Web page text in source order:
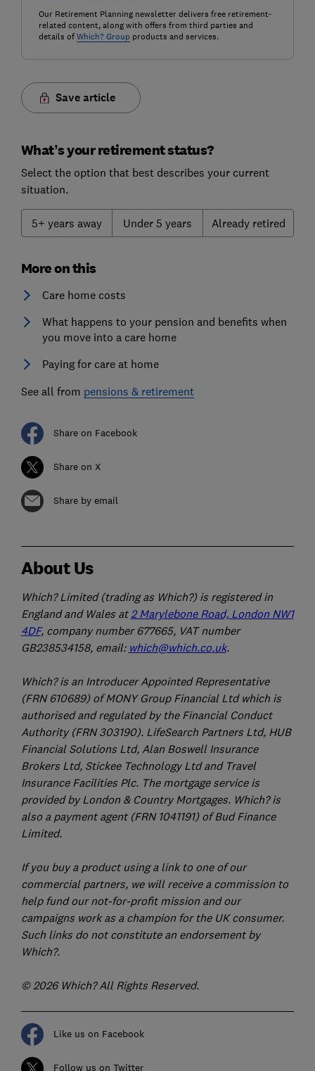
Our Retirement Planning newsletter delivers free retirement-
related content, along with offers from third parties and
details ofWhich? Groupproducts and services.
Save article
What’s your retirement status?
Select the option that best describes your current
situation.
5+ years away Under 5 years Already retired
More on this
Care home costs
What happens to your pension and benefits when
you move into a care home
Paying for care at home
See all from pensions & retirement
Share on Facebook
Share on X
Share by email
About Us
Which? Limited (trading as Which?) is registered in
England and Wales at 2 Marylebone Road, London NW1
4DF, company number 677665, VAT number
GB238534158, email: which@which.co.uk.
Which? is an Introducer Appointed Representative
(FRN 610689) of MONY Group Financial Ltd which is
authorised and regulated by the Financial Conduct
Authority (FRN 303190). LifeSearch Partners Ltd, HUB
Financial Solutions Ltd, Alan Boswell Insurance
Brokers Ltd, Stickee Technology Ltd and Travel
Insurance Facilities Plc. The mortgage service is
provided by London & Country Mortgages. Which? is
also a payment agent (FRN 1041191) of Bud Finance
Limited.
If you buy a product using a link to one of our
commercial partners, we will receive a commission to
help fund our not-for-profit mission and our
campaigns work as a champion for the UK consumer.
Such links do not constitute an endorsement by
Which?.
© 2026 Which? All Rights Reserved.
Like us on Facebook
Follow us on Twitter